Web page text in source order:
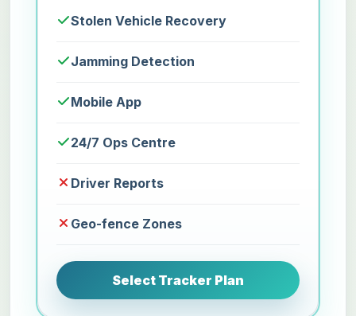
Stolen Vehicle Recovery
Jamming Detection
Mobile App
24/7 Ops Centre
Driver Reports
Geo-fence Zones
Select Tracker Plan